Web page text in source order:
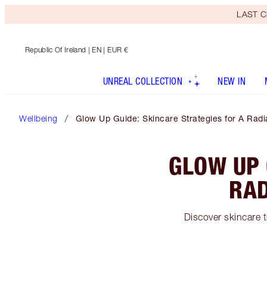
LAST
Republic Of Ireland | EN | EUR €
UNREAL COLLECTION NEW IN
Wellbeing Glow Up Guide: Skincare Strategies for A
GLOW
Discover skincare